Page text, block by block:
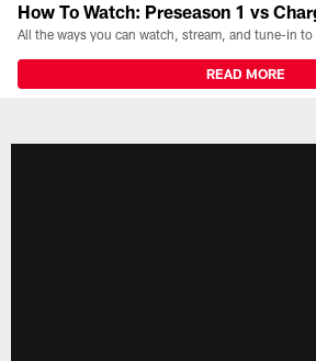
How To Watch: Preseason 1 vs
READ MORE